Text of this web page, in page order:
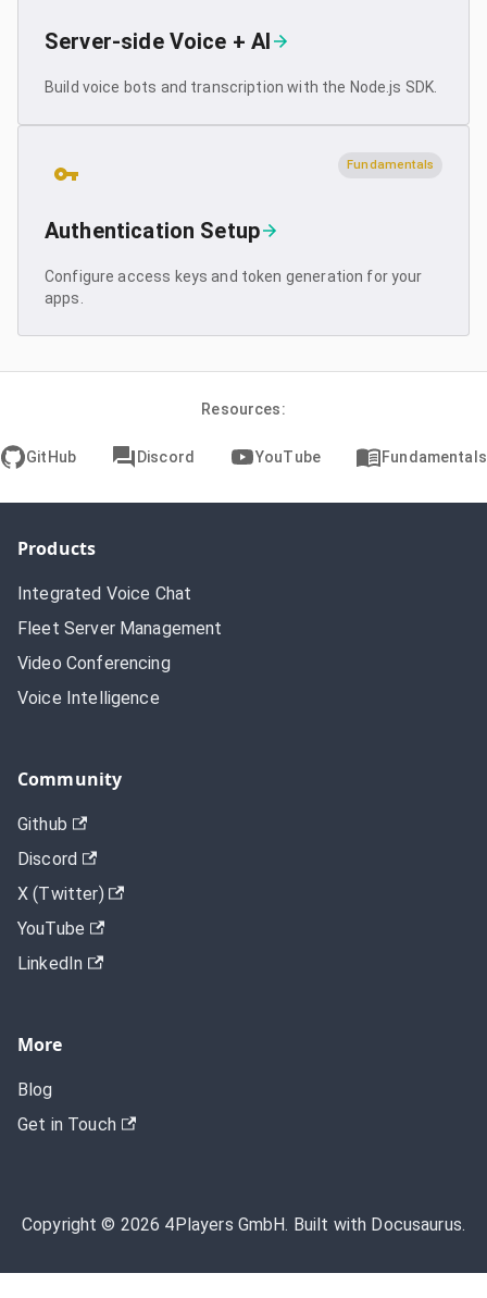
Server-side Voice + AI
Build voice bots and transcription with the Node.js SDK.
Fundamentals
Authentication Setup
Configure access keys and token generation for your
apps.
Resources:
GitHub Discord YouTube Fundamentals
Products
Integrated Voice Chat
Fleet Server Management
Video Conferencing
Voice Intelligence
Community
Github
Discord
X (Twitter)
YouTube
LinkedIn
More
Blog
Get in Touch
Copyright © 2026 4Players GmbH. Built with Docusaurus.